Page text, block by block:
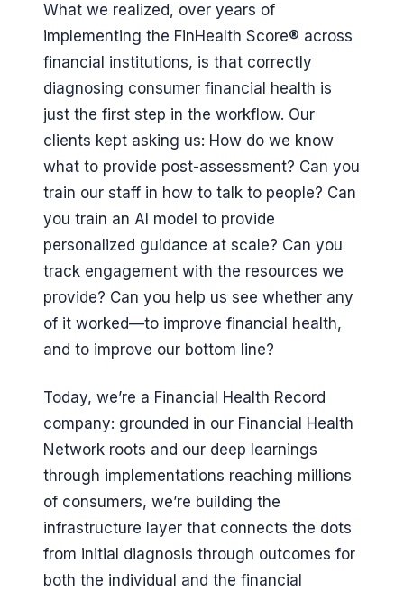
What we realized, over years of
implementing the FinHealth Score® across
financial institutions, is that correctly
diagnosing consumer financial health is
just the first step in the workflow. Our
clients kept asking us: How do we know
what to provide post-assessment? Can you
train our staff in how to talk to people? Can
you train an AI model to provide
personalized guidance at scale? Can you
track engagement with the resources we
provide? Can you help us see whether any
of it worked—to improve financial health,
and to improve our bottom line?
Today, we’re a Financial Health Record
company: grounded in our Financial Health
Network roots and our deep learnings
through implementations reaching millions
of consumers, we’re building the
infrastructure layer that connects the dots
from initial diagnosis through outcomes for
both the individual and the financial